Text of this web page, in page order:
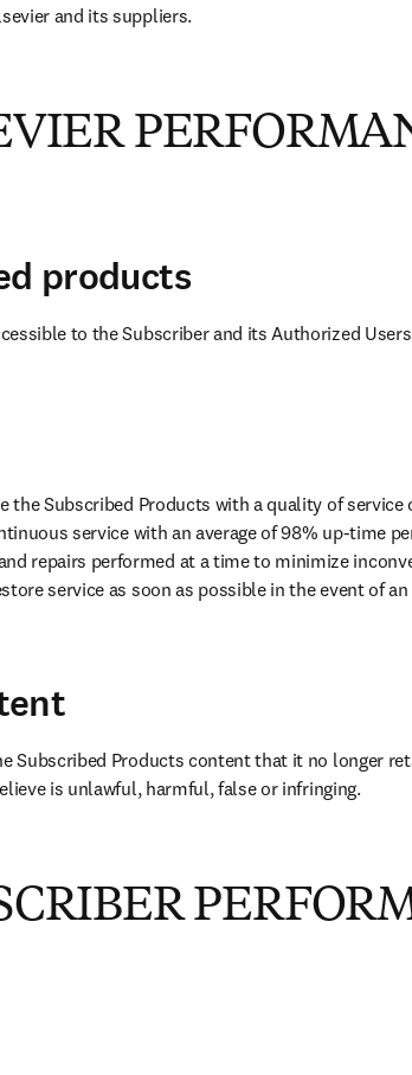
and its suppliers.
products
to the Subscriber and its Authorized
the Subscribed Products with a quality of
service with an average of 98% up-time
repairs performed at a time to minimize
service as soon as possible in the event of
Subscribed Products content that it no longer
is unlawful, harmful, false or infringing.